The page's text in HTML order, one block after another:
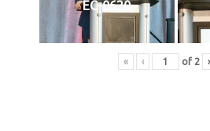
EC-0620
« ‹ of 2 ›